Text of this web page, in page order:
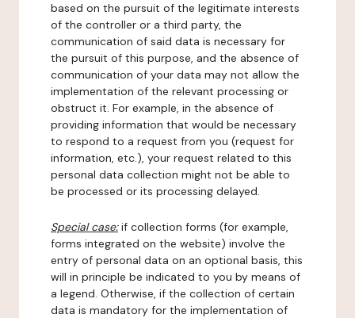
based on the pursuit of the legitimate interests
of the controller or a third party, the
communication of said data is necessary for
the pursuit of this purpose, and the absence of
communication of your data may not allow the
implementation of the relevant processing or
obstruct it. For example, in the absence of
providing information that would be necessary
to respond to a request from you (request for
information, etc.), your request related to this
personal data collection might not be able to
be processed or its processing delayed.
Special case:if collection forms (for example,
forms integrated on the website) involve the
entry of personal data on an optional basis, this
will in principle be indicated to you by means of
a legend. Otherwise, if the collection of certain
data is mandatory for the implementation of